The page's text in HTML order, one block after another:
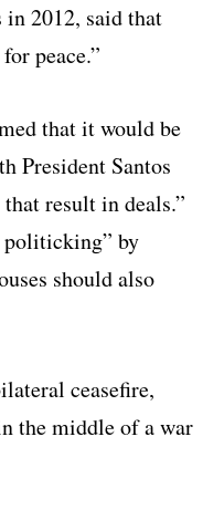
in 2012, said that
peace.”
that it would be
President Santos
result in deals.”
politicking” by
should also
ceasefire,
the middle of a war